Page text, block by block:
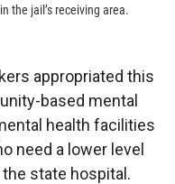
the jail’s receiving area.
appropriated this
based mental
health facilities
need a lower level
state hospital.